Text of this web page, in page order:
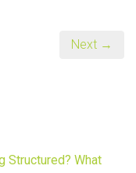
Next →
Structured? What